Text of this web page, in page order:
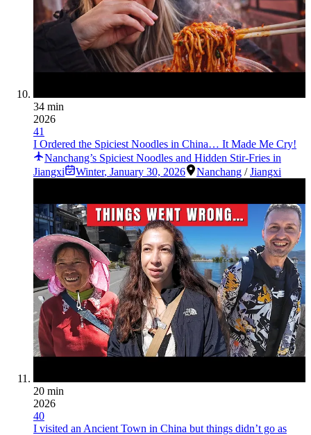
34 min
2026
41
I Ordered the Spiciest Noodles in China… It Made Me Cry!
Nanchang’s Spiciest Noodles and Hidden Stir-Fries in
Jiangxi
Winter, January 30, 2026 Nanchang /Jiangxi
20 min
2026
40
I visited an Ancient Town in China but things didn’t go as